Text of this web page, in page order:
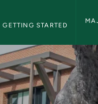
GETTING STARTED